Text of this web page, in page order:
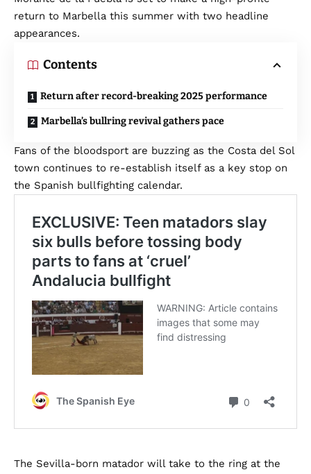
return to Marbella this summer with two headline
appearances.
Contents
Return after record-breaking 2025 performance
Marbella’s bullring revival gathers pace
Fans of the bloodsport are buzzing as the Costa del Sol
town continues to re-establish itself as a key stop on
the Spanish bullfighting calendar.
The Sevilla-born matador will take to the ring at the